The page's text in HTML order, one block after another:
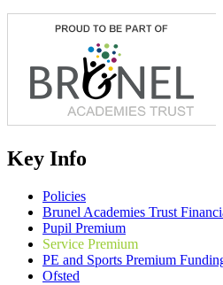
Key Info
Policies
Brunel Academies Trust
Pupil Premium
Service Premium
PE and Sports Premium
Ofsted